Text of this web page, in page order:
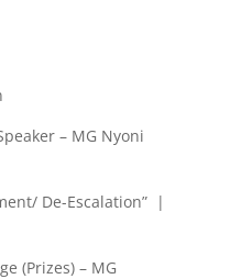
– MG Nyoni
De-Escalation” |
(Prizes) – MG